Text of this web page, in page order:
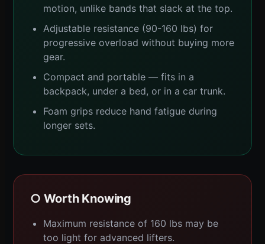
motion, unlike bands that slack at the top.
Adjustable resistance (90-160 lbs) for
progressive overload without buying more
gear.
Compact and portable — fits in a
backpack, under a bed, or in a car trunk.
Foam grips reduce hand fatigue during
longer sets.
○ Worth Knowing
Maximum resistance of 160 lbs may be
too light for advanced lifters.